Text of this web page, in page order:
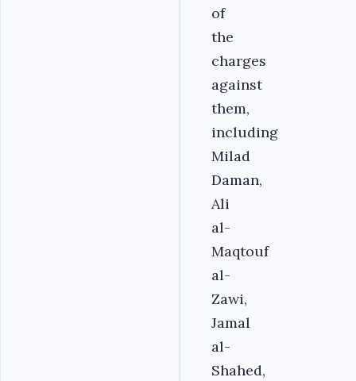
of
the
charges
against
them,
including
Milad
Daman,
Ali
al-
Maqtouf
al-
Zawi,
Jamal
al-
Shahed,